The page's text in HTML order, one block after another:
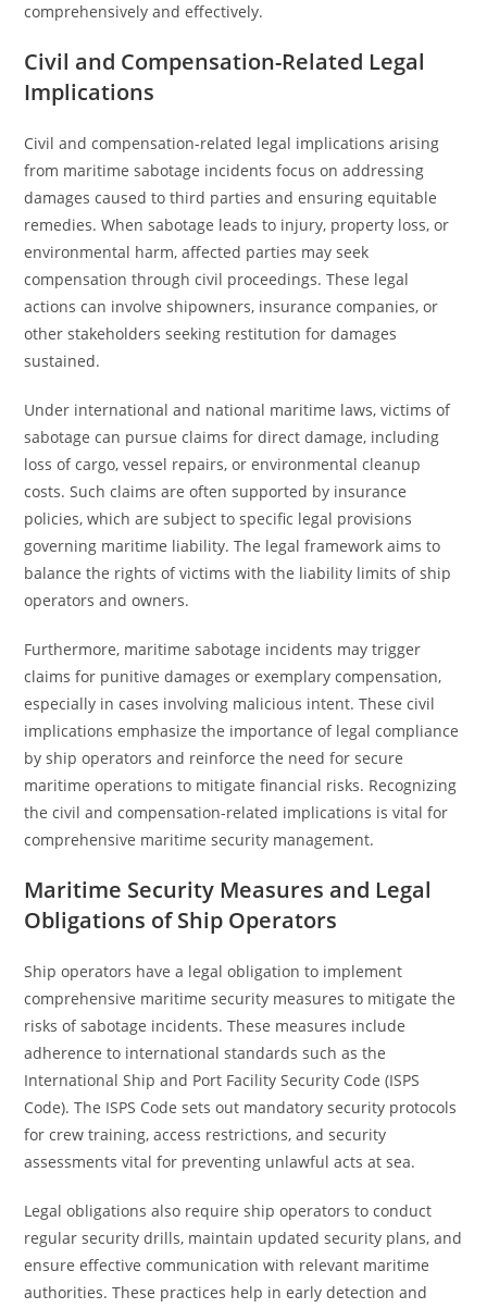
comprehensively and effectively.
Civil and Compensation-Related Legal
Implications
Civil and compensation-related legal implications arising
from maritime sabotage incidents focus on addressing
damages caused to third parties and ensuring equitable
remedies. When sabotage leads to injury, property loss, or
environmental harm, affected parties may seek
compensation through civil proceedings. These legal
actions can involve shipowners, insurance companies, or
other stakeholders seeking restitution for damages
sustained.
Under international and national maritime laws, victims of
sabotage can pursue claims for direct damage, including
loss of cargo, vessel repairs, or environmental cleanup
costs. Such claims are often supported by insurance
policies, which are subject to specific legal provisions
governing maritime liability. The legal framework aims to
balance the rights of victims with the liability limits of ship
operators and owners.
Furthermore, maritime sabotage incidents may trigger
claims for punitive damages or exemplary compensation,
especially in cases involving malicious intent. These civil
implications emphasize the importance of legal compliance
by ship operators and reinforce the need for secure
maritime operations to mitigate financial risks. Recognizing
the civil and compensation-related implications is vital for
comprehensive maritime security management.
Maritime Security Measures and Legal
Obligations of Ship Operators
Ship operators have a legal obligation to implement
comprehensive maritime security measures to mitigate the
risks of sabotage incidents. These measures include
adherence to international standards such as the
International Ship and Port Facility Security Code (ISPS
Code). The ISPS Code sets out mandatory security protocols
for crew training, access restrictions, and security
assessments vital for preventing unlawful acts at sea.
Legal obligations also require ship operators to conduct
regular security drills, maintain updated security plans, and
ensure effective communication with relevant maritime
authorities. These practices help in early detection and